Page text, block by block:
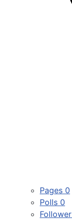
Pages 0
Polls 0
Follower